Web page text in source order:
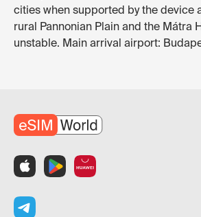
cities when supported by the device
rural Pannonian Plain and the Mátra
unstable. Main arrival airport: